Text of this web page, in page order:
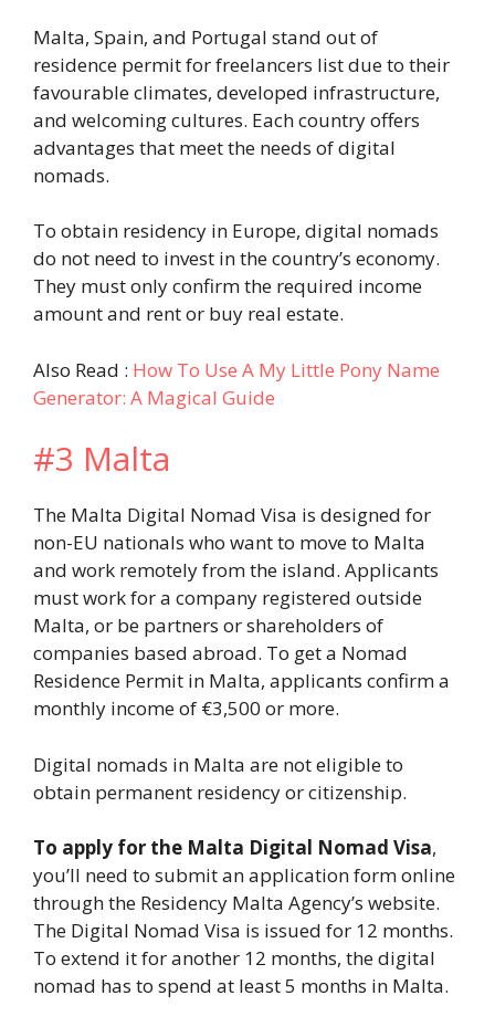
Malta, Spain, and Portugal stand out of
residence permit for freelancers list due to their
favourable climates, developed infrastructure,
and welcoming cultures. Each country offers
advantages that meet the needs of digital
nomads.
To obtain residency in Europe, digital nomads
do not need to invest in the country’s economy.
They must only confirm the required income
amount and rent or buy real estate.
Also Read : How To Use A My Little Pony Name
Generator: A Magical Guide
#3 Malta
The Malta Digital Nomad Visa is designed for
non-EU nationals who want to move to Malta
and work remotely from the island. Applicants
must work for a company registered outside
Malta, or be partners or shareholders of
companies based abroad. To get a Nomad
Residence Permit in Malta, applicants confirm a
monthly income of €3,500 or more.
Digital nomads in Malta are not eligible to
obtain permanent residency or citizenship.
To apply for the Malta Digital Nomad Visa,
you’ll need to submit an application form online
through the Residency Malta Agency’s website.
The Digital Nomad Visa is issued for 12 months.
To extend it for another 12 months, the digital
nomad has to spend at least 5 months in Malta.